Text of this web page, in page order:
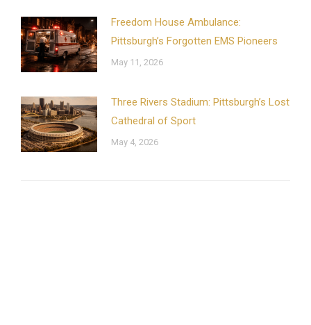
Freedom House Ambulance:
Pittsburgh’s Forgotten EMS Pioneers
May 11, 2026
Three Rivers Stadium: Pittsburgh’s Lost
Cathedral of Sport
May 4, 2026